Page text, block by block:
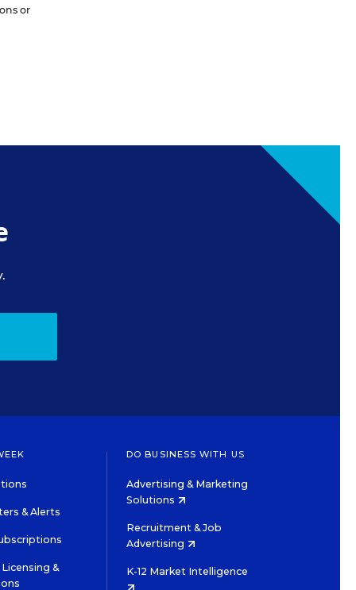
or
& Alerts
&
DO BUSINESS WITH US
Advertising & Marketing
Solutions
Recruitment & Job
Advertising
K-12 Market Intelligence